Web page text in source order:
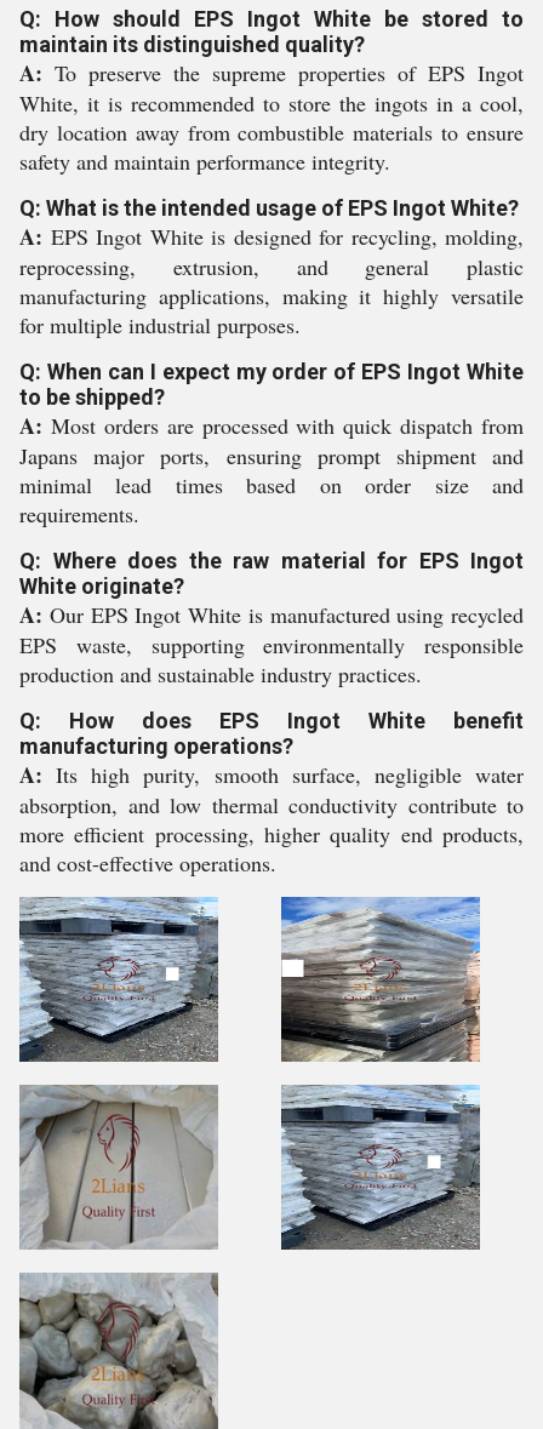
Q: How should EPS Ingot White be stored to
maintain its distinguished quality?
A: To preserve the supreme properties of EPS Ingot
White, it is recommended to store the ingots in a cool,
dry location away from combustible materials to ensure
safety and maintain performance integrity.
Q: What is the intended usage of EPS Ingot White?
A: EPS Ingot White is designed for recycling, molding,
reprocessing, extrusion, and general plastic
manufacturing applications, making it highly versatile
for multiple industrial purposes.
Q: When can I expect my order of EPS Ingot White
to be shipped?
A: Most orders are processed with quick dispatch from
Japans major ports, ensuring prompt shipment and
minimal lead times based on order size and
requirements.
Q: Where does the raw material for EPS Ingot
White originate?
A: Our EPS Ingot White is manufactured using recycled
EPS waste, supporting environmentally responsible
production and sustainable industry practices.
Q: How does EPS Ingot White benefit
manufacturing operations?
A: Its high purity, smooth surface, negligible water
absorption, and low thermal conductivity contribute to
more efficient processing, higher quality end products,
and cost-effective operations.